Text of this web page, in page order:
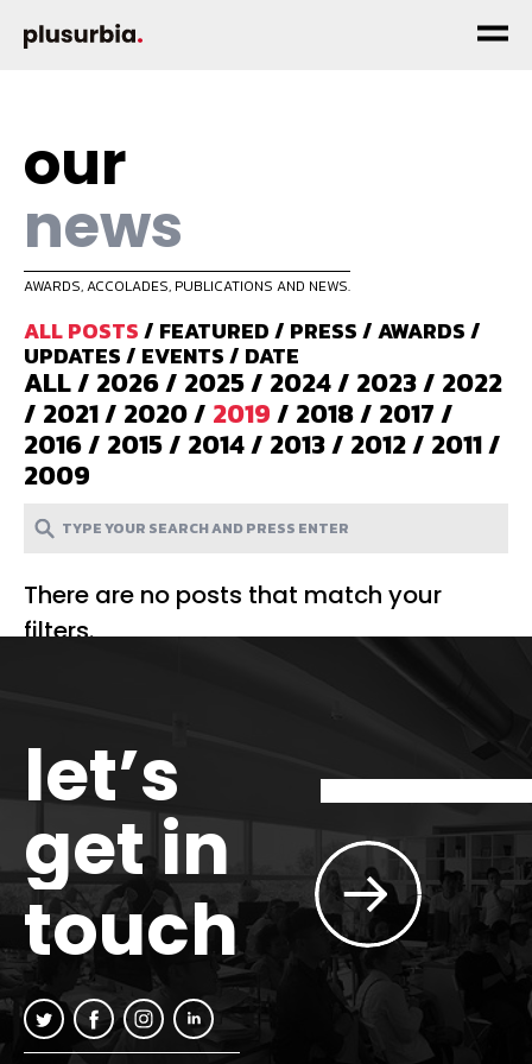
our
news
AWARDS, ACCOLADES, PUBLICATIONS AND NEWS.
ALL POSTS/ FEATURED/ PRESS/AWARDS/
UPDATES/ EVENTS/ DATE
ALL/ 2026/ 2025/ 2024/ 2023/ 2022
/ 2021/ 2020/ 2019/ 2018/ 2017/
2016/ 2015/ 2014/ 2013/ 2012/ 2011/
2009
There are no posts that match your
filters.
let’s
get in
touch